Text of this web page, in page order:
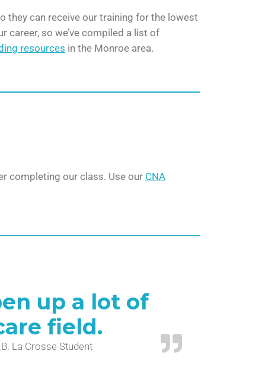
they can receive our training for the lowest
career, so we’ve compiled a list of
resources in the Monroe area.
completing our class. Use our CNA
up a lot of
field.
La Crosse Student